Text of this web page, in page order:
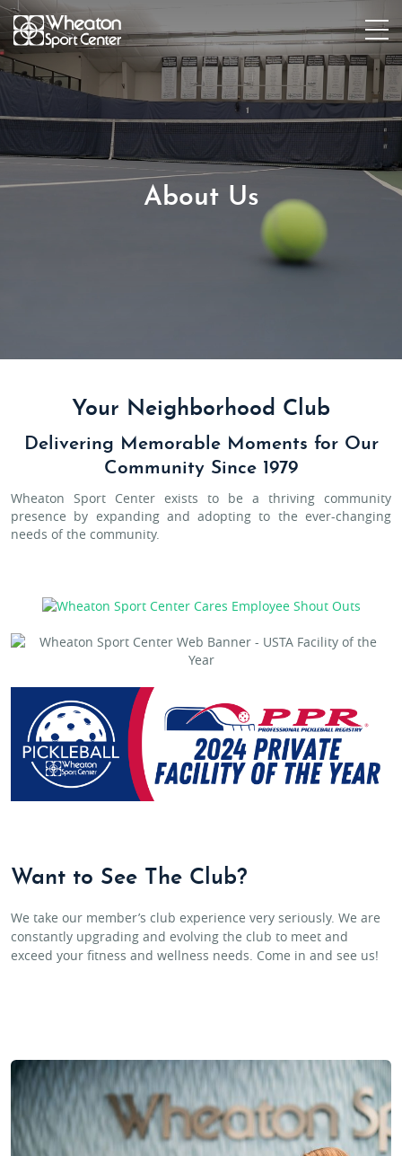
About Us
Your Neighborhood Club
Delivering Memorable Moments for Our
Community Since 1979
Wheaton Sport Center exists to be a thriving community
presence by expanding and adopting to the ever-changing
needs of the community.
Want to See The Club?
We take our member’s club experience very seriously. We are
constantly upgrading and evolving the club to meet and
exceed your fitness and wellness needs. Come in and see us!